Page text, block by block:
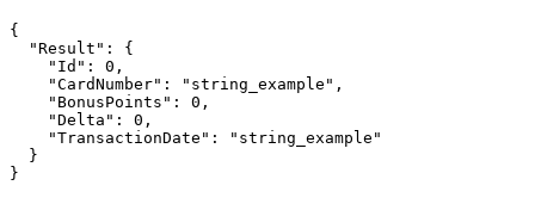
{
  "Result": {
    "Id": 0,
    "CardNumber": "string_example",
    "BonusPoints": 0,
    "Delta": 0,
    "TransactionDate": "string_example"
  }
}